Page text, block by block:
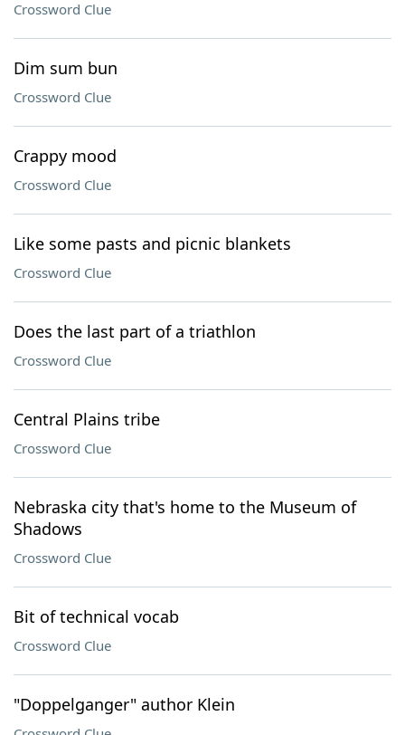
Crossword Clue
Dim sum bun
Crossword Clue
Crappy mood
Crossword Clue
Like some pasts and picnic blankets
Crossword Clue
Does the last part of a triathlon
Crossword Clue
Central Plains tribe
Crossword Clue
Nebraska city that's home to the Museum of
Shadows
Crossword Clue
Bit of technical vocab
Crossword Clue
"Doppelganger" author Klein